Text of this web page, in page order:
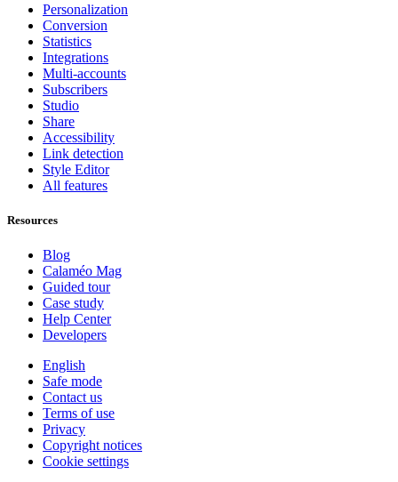
Personalization
Conversion
Statistics
Integrations
Multi-accounts
Subscribers
Studio
Share
Accessibility
Link detection
Style Editor
All features
Resources
Blog
Calaméo Mag
Guided tour
Case study
Help Center
Developers
English
Safe mode
Contact us
Terms of use
Privacy
Copyright notices
Cookie settings